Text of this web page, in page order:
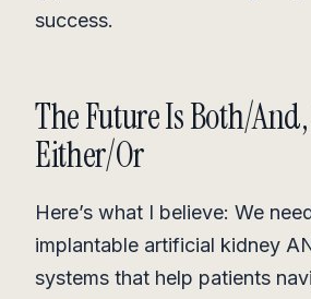
success.
The Future Is Both/
Either/Or
Here’s what I believe: We
implantable artificial kidney
systems that help patients